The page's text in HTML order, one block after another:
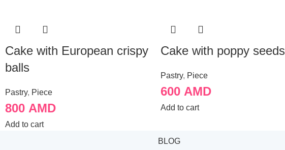
Cake with European crispy
balls
Pastry, Piece
800 AMD
Add to cart
Cake with poppy seeds
Pastry, Piece
600 AMD
Add to cart
BLOG